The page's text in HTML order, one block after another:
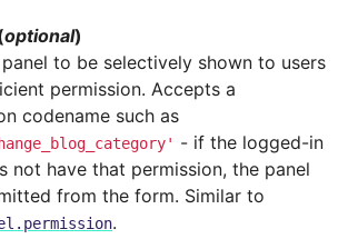
optional)
to be selectively shown to users
permission. Accepts a
codename such as
- if the logged-in
not have that permission, the panel
from the form. Similar to
.